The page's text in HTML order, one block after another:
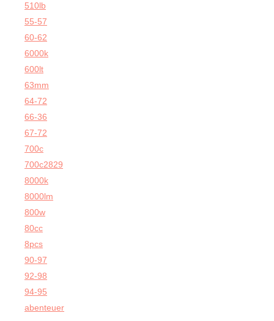
510lb
55-57
60-62
6000k
600lt
63mm
64-72
66-36
67-72
700c
700c2829
8000k
8000lm
800w
80cc
8pcs
90-97
92-98
94-95
abenteuer